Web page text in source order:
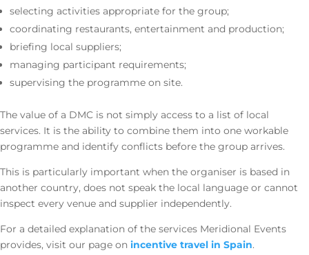
selecting activities appropriate for the group;
coordinating restaurants, entertainment and production;
briefing local suppliers;
managing participant requirements;
supervising the programme on site.
The value of a DMC is not simply access to a list of local
services. It is the ability to combine them into one workable
programme and identify conflicts before the group arrives.
This is particularly important when the organiser is based in
another country, does not speak the local language or cannot
inspect every venue and supplier independently.
For a detailed explanation of the services Meridional Events
provides, visit our page on incentive travel in Spain.